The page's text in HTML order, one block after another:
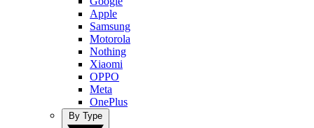
Apple
Samsung
Motorola
Nothing
Xiaomi
OPPO
Meta
OnePlus